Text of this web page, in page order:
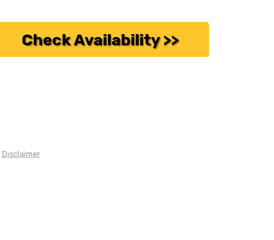
Check Availability >>
Disclaimer